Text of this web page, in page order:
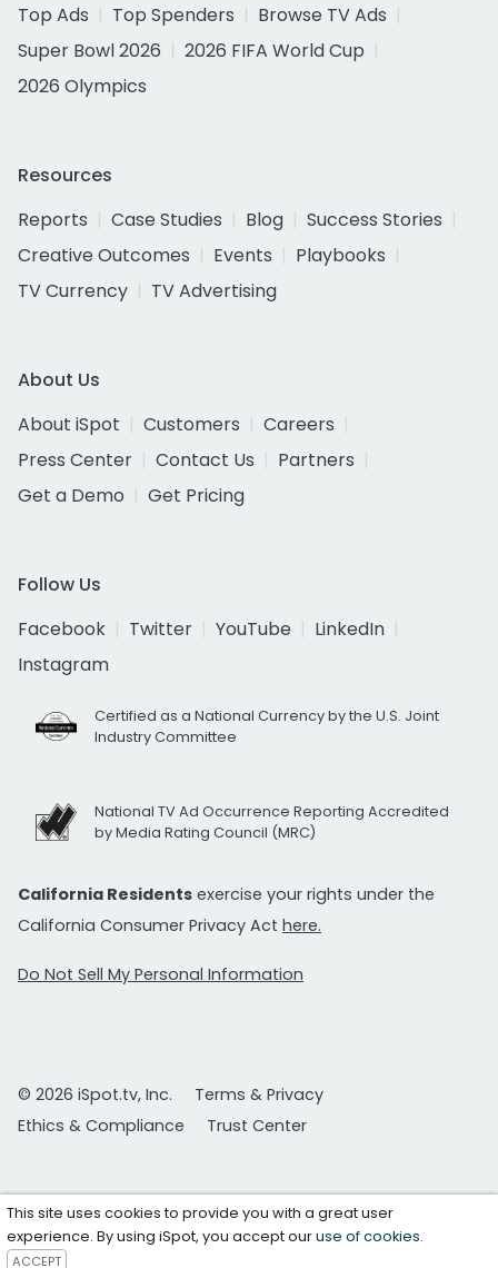
Top Ads
Top Spenders
Browse TV Ads
Super Bowl 2026
2026 FIFA World Cup
2026 Olympics
Resources
Reports
Case Studies Blog
Success Stories
Creative Outcomes
Events
Playbooks
TV Currency
TV Advertising
About Us
About iSpot
Customers
Careers
Press Center
Contact Us
Partners
Get a Demo
Get Pricing
Follow Us
Facebook
Twitter YouTube
LinkedIn
Instagram
Certified as a National Currency by the U.S. Joint
Industry Committee
National TV Ad Occurrence Reporting Accredited
by Media Rating Council (MRC)
California Residents exercise your rights under the
California Consumer Privacy Act here.
Do Not Sell My Personal Information
© 2026 iSpot.tv, Inc.
Terms & Privacy
Ethics & Compliance
Trust Center
This site uses cookies to provide you with a great user
experience. By using iSpot, you accept ouruse of cookies.
ACCEPT